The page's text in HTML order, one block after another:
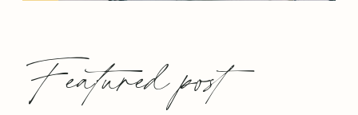
Featured post